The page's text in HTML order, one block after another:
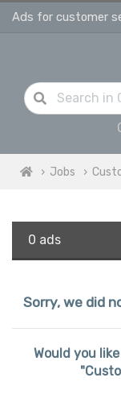
Jobs
0 ads
Sorry, we did
Would you